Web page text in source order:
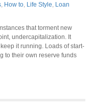
, How to, Life Style, Loan
that torment new
undercapitalization. It
it running. Loads of start-
to their own reserve funds